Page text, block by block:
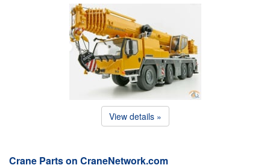
View details »
Crane Parts on CraneNetwork.com